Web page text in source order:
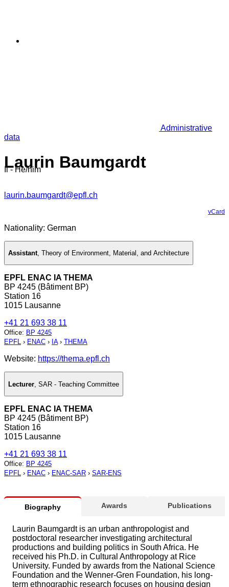
Administrative
data
Laurin Baumgardt
Il - He/him
laurin.baumgardt@epfl.ch
vCard
Nationality: German
Assistant Theory of Environment, Material, and Architecture
EPFL ENAC IA THEMA
BP 4245 (Bâtiment BP)
Station 16
1015 Lausanne
+41 21 693 38 11
Office: BP 4245
EPFL › ENAC › IA› THEMA
Website: https://thema.epfl.ch
Lecturer SAR - Teaching Committee
EPFL ENAC IA THEMA
BP 4245 (Bâtiment BP)
Station 16
1015 Lausanne
+41 21 693 38 11
Office: BP 4245
EPFL
› ENAC › ENAC-SAR › SAR-ENS
Biography Awards Publications
Laurin Baumgardt is an urban anthropologist and
postdoctoral researcher investigating architectural
productions and building politics in South Africa. He
received his Ph.D. in Cultural Anthropology at Rice
University. Funded by awards from the National Science
Foundation and the Wenner-Gren Foundation, his long-
term ethnographic research focuses on housing design